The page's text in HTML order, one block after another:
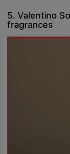
5. Valentino
fragrances